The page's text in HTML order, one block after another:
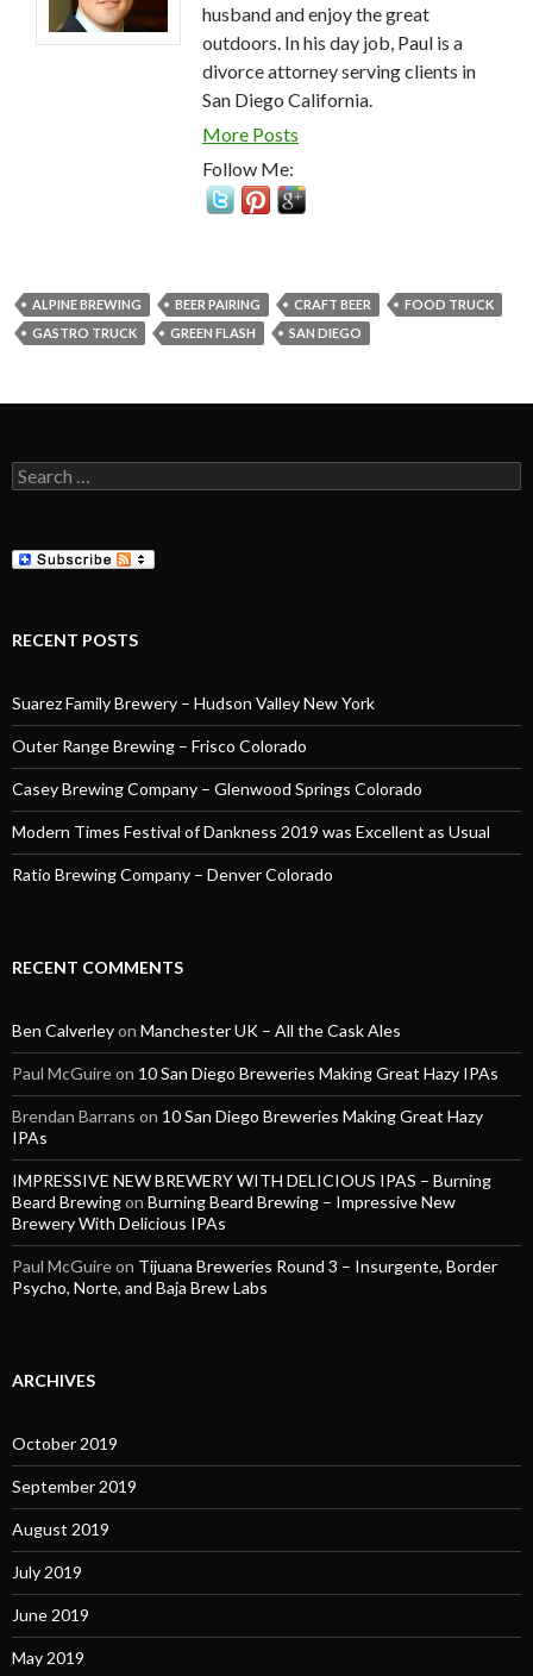
husband and enjoy the great
outdoors. In his day job, Paul is a
divorce attorney serving clients in
San Diego California.
More Posts
Follow Me:
ALPINE BREWING BEER PAIRING CRAFT BEER
FOOD TRUCK
GASTRO TRUCK
GREEN FLASH SAN DIEGO
Search
for:
RECENT POSTS
Suarez Family Brewery – Hudson Valley New York
Outer Range Brewing – Frisco Colorado
Casey Brewing Company – Glenwood Springs Colorado
Modern Times Festival of Dankness 2019 was Excellent as Usual
Ratio Brewing Company – Denver Colorado
RECENT COMMENTS
Ben Calverleyon Manchester UK – All the Cask Ales
Paul McGuireon 10 San Diego Breweries Making Great Hazy IPAs
Brendan Barrans on 10 San Diego Breweries Making Great Hazy
IPAs
IMPRESSIVE NEW BREWERY WITH DELICIOUS IPAS – Burning
Beard Brewingon Burning Beard Brewing – Impressive New
Brewery With Delicious IPAs
Paul McGuireon Tijuana Breweries Round 3 – Insurgente, Border
Psycho, Norte, and Baja Brew Labs
ARCHIVES
October 2019
September 2019
August 2019
July 2019
June 2019
May 2019